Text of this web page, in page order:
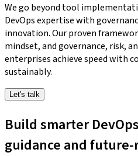
We go beyond tool
DevOps expertise with
innovation. Our proven
mindset, and governance, risk,
enterprises achieve speed with
sustainably.
Let's talk
Build smarter
guidance and